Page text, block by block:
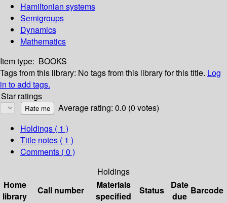
Hamiltonian systems
Semigroups
Dynamics
Mathematics
Item type: BOOKS
Tags from this library: No tags from this library for this title. Log
in to add tags.
Star ratings
Average rating: 0.0 (0 votes)
Holdings ( 1 )
Title notes ( 1 )
Comments ( 0 )
Holdings
Home
library
Call number
Materials
specified
Status
Date
due
Barcode